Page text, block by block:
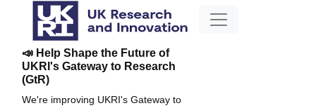
📣 Help Shape the Future of
UKRI's Gateway to Research
(GtR)
We're improving UKRI's Gateway to